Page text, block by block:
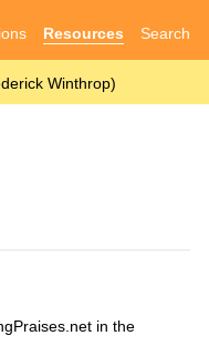
Resources Search
Winthrop)
in the